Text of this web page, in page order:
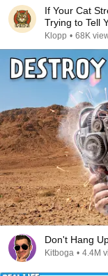
If Your Cat
Trying to Tell
Klopp • 68K
Don't Hang
Kitboga • 4.4M